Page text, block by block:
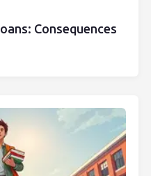
Consequences